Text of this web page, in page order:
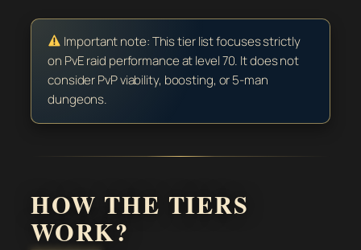
Important note: This tier list focuses strictly
on PvE raid performance at level 70. It does not
consider PvP viability, boosting, or 5-man
dungeons.
HOW THE TIERS
WORK?